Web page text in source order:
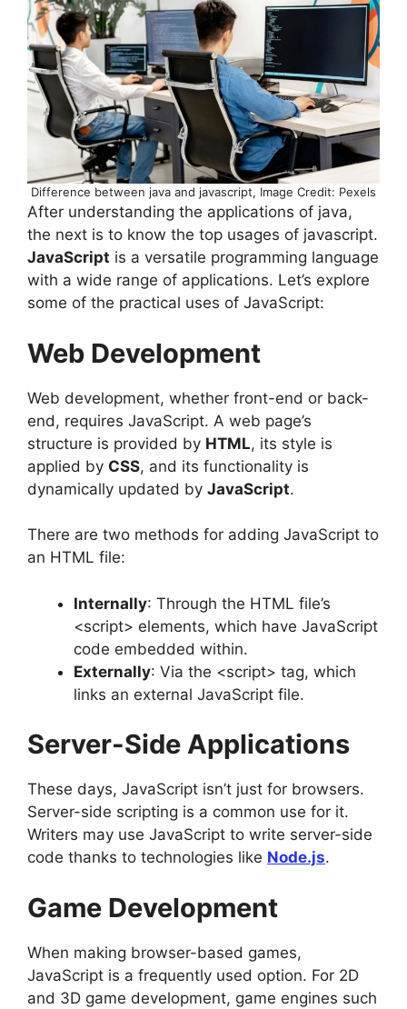
Difference between java and javascript, Image Credit: Pexels
After understanding the applications of java,
the next is to know the top usages of javascript.
JavaScript is a versatile programming language
with a wide range of applications. Let’s explore
some of the practical uses of JavaScript:
Web Development
Web development, whether front-end or back-
end, requires JavaScript. A web page’s
structure is provided by HTML, its style is
applied by CSS, and its functionality is
dynamically updated by JavaScript.
There are two methods for adding JavaScript to
an HTML file:
Internally: Through the HTML file’s
<script> elements, which have JavaScript
code embedded within.
Externally: Via the <script> tag, which
links an external JavaScript file.
Server-Side Applications
These days, JavaScript isn’t just for browsers.
Server-side scripting is a common use for it.
Writers may use JavaScript to write server-side
code thanks to technologies like Node.js.
Game Development
When making browser-based games,
JavaScript is a frequently used option. For 2D
and 3D game development, game engines such